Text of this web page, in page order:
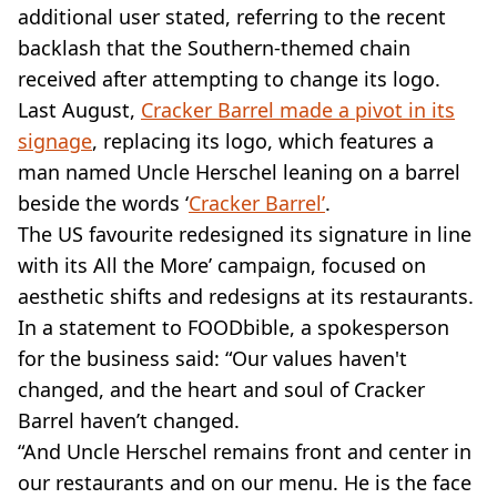
additional user stated, referring to the recent
backlash that the Southern-themed chain
received after attempting to change its logo.
Last August, Cracker Barrel made a pivot in its
signage, replacing its logo, which features a
man named Uncle Herschel leaning on a barrel
beside the words ‘Cracker Barrel’.
The US favourite redesigned its signature in line
with its All the More’ campaign, focused on
aesthetic shifts and redesigns at its restaurants.
In a statement to FOODbible, a spokesperson
for the business said: “Our values haven't
changed, and the heart and soul of Cracker
Barrel haven’t changed.
“And Uncle Herschel remains front and center in
our restaurants and on our menu. He is the face